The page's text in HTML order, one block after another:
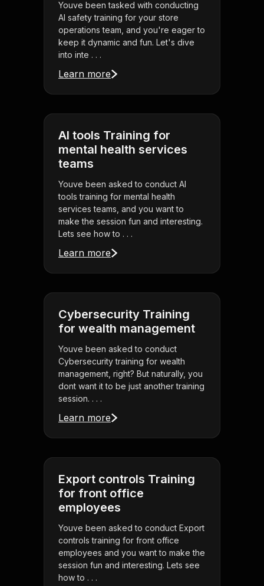
Youve been tasked with conducting
AI safety training for your store
operations team, and you're eager to
keep it dynamic and fun. Let's dive
into inte . . .
Learn more
AI tools Training for
mental health services
teams
Youve been asked to conduct AI
tools training for mental health
services teams, and you want to
make the session fun and interesting.
Lets see how to . . .
Learn more
Cybersecurity Training
for wealth management
Youve been asked to conduct
Cybersecurity training for wealth
management, right? But naturally, you
dont want it to be just another training
session. . . .
Learn more
Export controls Training
for front office
employees
Youve been asked to conduct Export
controls training for front office
employees and you want to make the
session fun and interesting. Lets see
how to . . .